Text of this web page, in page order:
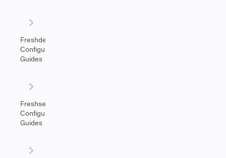
Freshdesk
Configuration
Guides
Freshservice
Configuration
Guides